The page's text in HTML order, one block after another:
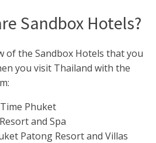
Sandbox Hotels?
of the Sandbox Hotels that you
you visit Thailand with the
Phuket
and Spa
Patong Resort and Villas